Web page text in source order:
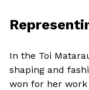
In the Toi
shaping and
won for her work